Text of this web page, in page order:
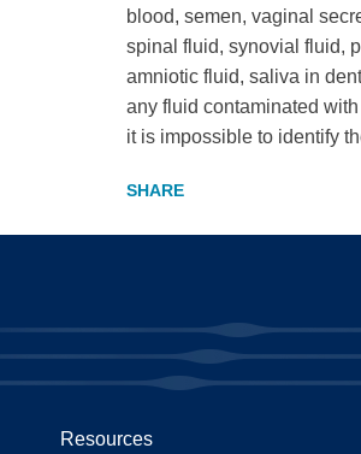
blood, semen, vaginal
spinal fluid, synovial fluid,
amniotic fluid, saliva in
any fluid contaminated
it is impossible to identify
Resources